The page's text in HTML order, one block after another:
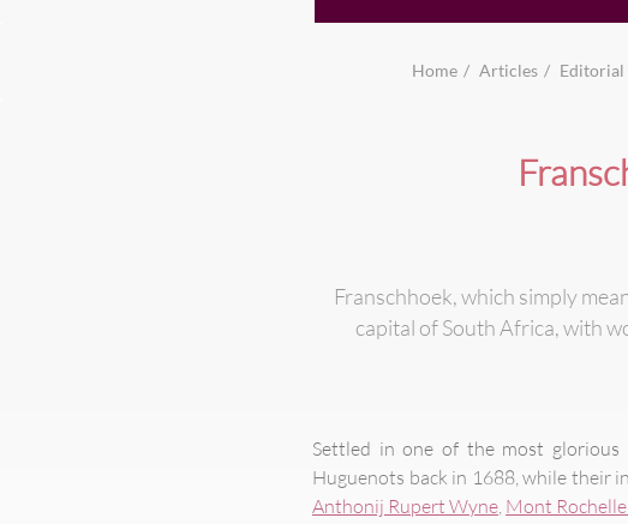
Home Articles Editorial
Franschhoek, which simply
capital of South Africa, with
Settled in one of the most glorious
Huguenots back in 1688, while their
Anthonij Rupert Wyne, Mont